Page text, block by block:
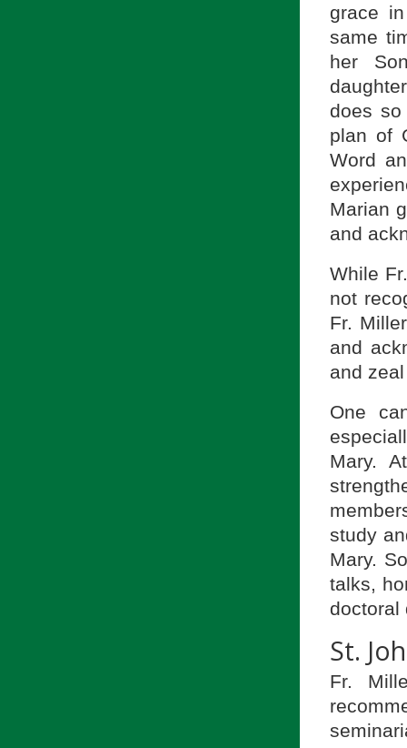
grace
same
her
does
plan of
Word
Marian
and
While
not
Fr.
and
and
One
Mary.
study
Mary.
talks,
doctoral
St.
Fr.